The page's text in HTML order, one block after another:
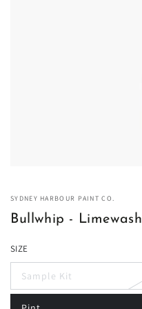
SYDNEY HARBOUR PAINT CO.
Bullwhip - Limewash
SIZE
Sample Kit
Variant
sold